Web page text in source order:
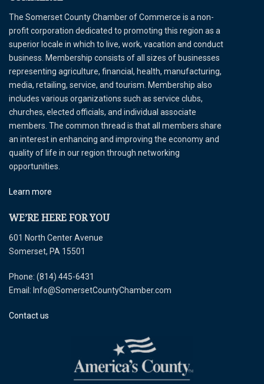
The Somerset County Chamber of Commerce is a non-
profit corporation dedicated to promoting this region as a
superior locale in which to live, work, vacation and conduct
business. Membership consists of all sizes of businesses
representing agriculture, financial, health, manufacturing,
media, retailing, service, and tourism. Membership also
includes various organizations such as service clubs,
churches, elected officials, and individual associate
members. The common thread is that all members share
an interest in enhancing and improving the economy and
quality of life in our region through networking
opportunities.
Learn more
WE’RE HERE FOR YOU
601 North Center Avenue
Somerset, PA 15501
Phone: (814) 445-6431
Email: Info@SomersetCountyChamber.com
Contact us